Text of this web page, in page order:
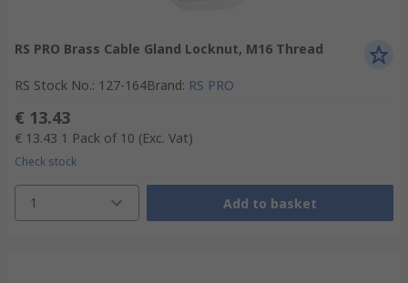
RS PRO Brass Cable Gland Locknut, M16 Thread
RS Stock No.: 127-164Brand: RS PRO
€ 13.43
€ 13.43 1 Pack of 10 (Exc. Vat)
Check stock
1 Add to basket